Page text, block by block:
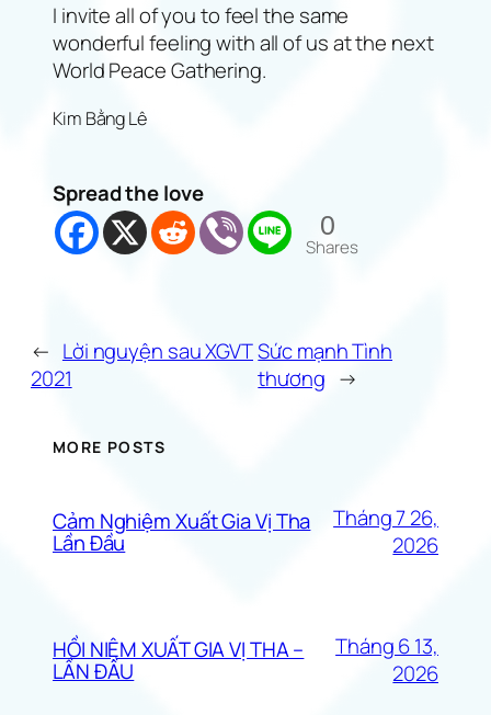
I invite all of you to feel the same
wonderful feeling with all of us at the next
World Peace Gathering.
Kim Bằng Lê
Spread the love
0
Shares
← Lời nguyện sau XGVT
2021
Sức mạnh Tình
thương →
MORE POSTS
Cảm Nghiệm Xuất Gia Vị Tha
Lần Đầu
Tháng 7 26,
2026
HỒI NIỆM XUẤT GIA VỊ THA –
LẦN ĐẦU
Tháng 6 13,
2026